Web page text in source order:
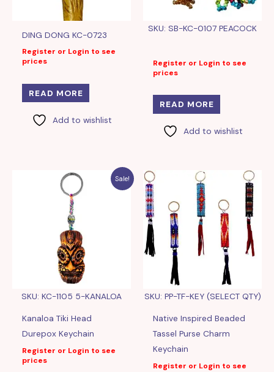
DING DONG KC-0723
Register or Login to see
prices
READ MORE
Add to wishlist
SKU: SB-KC-0107 PEACOCK
Register or Login to see
prices
READ MORE
Add to wishlist
Sale!
SKU: KC-1105 5-KANALOA
Kanaloa Tiki Head
Durepox Keychain
Register or Login to see
prices
SKU: PP-TF-KEY (SELECT QTY)
Native Inspired Beaded
Tassel Purse Charm
Keychain
Register or Login to see